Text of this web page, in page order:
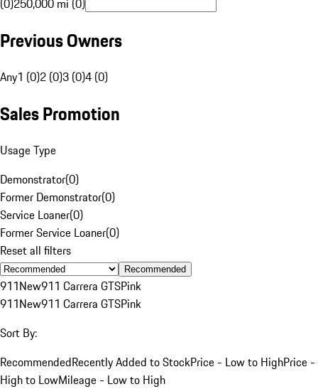
(0)250,000 mi (0)
Previous Owners
Any1 (0)2 (0)3 (0)4 (0)
Sales Promotion
Usage Type
Demonstrator(0)
Former Demonstrator(0)
Service Loaner(0)
Former Service Loaner(0)
Reset all filters
Recommended
911New911 Carrera GTSPink
911New911 Carrera GTSPink
Sort By:
RecommendedRecently Added to StockPrice - Low to HighPrice -
High to LowMileage - Low to High